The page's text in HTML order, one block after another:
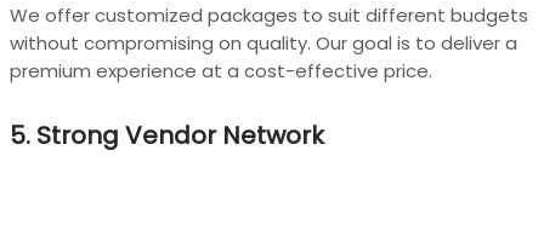
We offer customized packages to suit different budgets
without compromising on quality. Our goal is to deliver a
premium experience at a cost-effective price.
5. Strong Vendor Network